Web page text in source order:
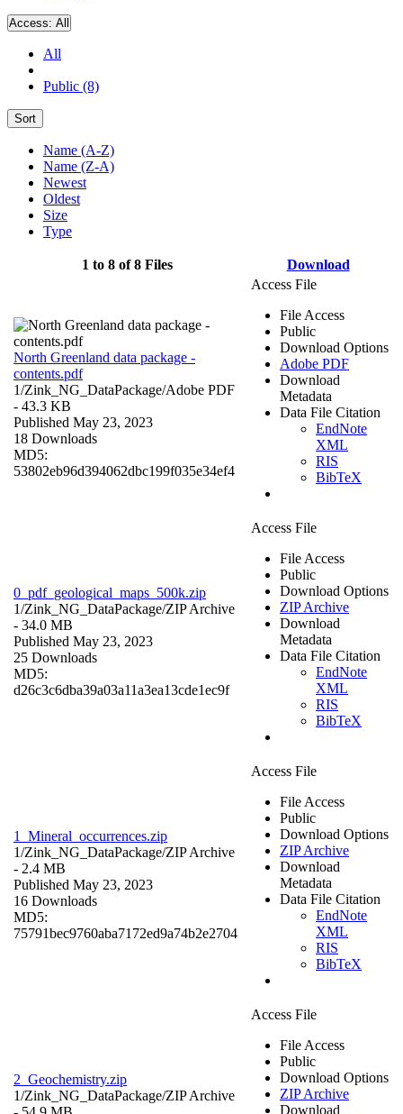
Access: All
All
Public (8)
Sort
Name (A-Z)
Name (Z-A)
Newest
Oldest
Size
Type
1 to 8 of 8 Files Download
North Greenland data package -
contents.pdf
1/Zink_NG_DataPackage/Adobe PDF
- 43.3 KB
Published May 23, 2023
18 Downloads
MD5:
53802eb96d394062dbc199f035e34ef4
Access File
File Access
Public
Download Options
Adobe PDF
Download
Metadata
Data File Citation
EndNote
XML
RIS
BibTeX
0_pdf_geological_maps_500k.zip
1/Zink_NG_DataPackage/ZIP Archive
- 34.0 MB
Published May 23, 2023
25 Downloads
MD5:
d26c3c6dba39a03a11a3ea13cde1ec9f
Access File
File Access
Public
Download Options
ZIP Archive
Download
Metadata
Data File Citation
EndNote
XML
RIS
BibTeX
1_Mineral_occurrences.zip
1/Zink_NG_DataPackage/ZIP Archive
- 2.4 MB
Published May 23, 2023
16 Downloads
MD5:
75791bec9760aba7172ed9a74b2e2704
Access File
File Access
Public
Download Options
ZIP Archive
Download
Metadata
Data File Citation
EndNote
XML
RIS
BibTeX
2_Geochemistry.zip
1/Zink_NG_DataPackage/ZIP Archive
Access File
File Access
Public
Download Options
ZIP Archive
Download